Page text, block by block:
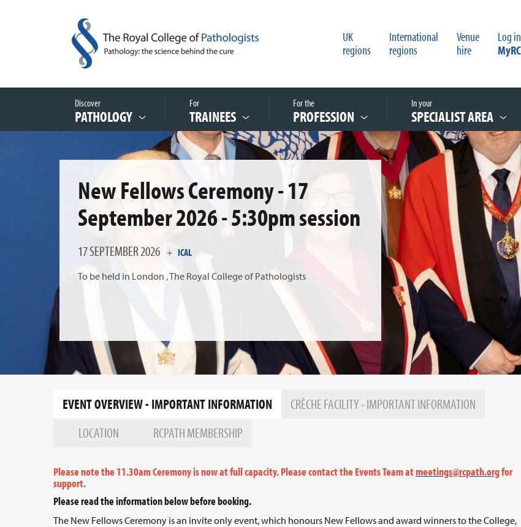
UK
regions
International
regions
Venue
hire
Log
Discover
PATHOLOGY
For
TRAINEES
For the
PROFESSION
In your
SPECIALIST AREA
New Fellows Ceremony - 17
September 2026 - 5:30pm session
17 SEPTEMBER 2026 + ICAL
To be held in London , The Royal College of Pathologists
EVENT OVERVIEW - IMPORTANT INFORMATION
CRÈCHE FACILITY - IMPORTANT INFORMATION
LOCATION
RCPATH MEMBERSHIP
Please note the 11.30am Ceremony is now at full capacity. Please contact the Events Team atmeetings@rcpath.orgfor
support.
Please read the information below before booking.
The New Fellows Ceremony is an invite only event, which honours New Fellows and award winners to the College,